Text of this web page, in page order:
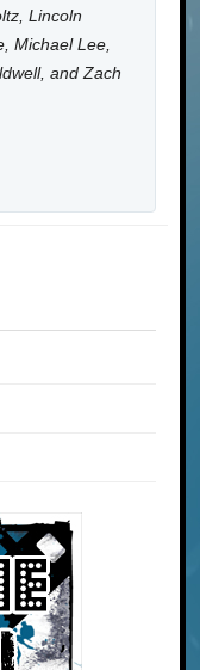
Lincoln
Michael Lee,
and Zach